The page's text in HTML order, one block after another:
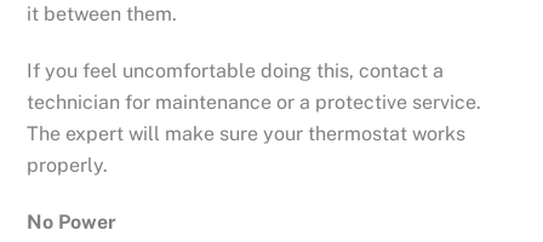
it between them.
If you feel uncomfortable doing this, contact a
technician for maintenance or a protective service.
The expert will make sure your thermostat works
properly.
No Power